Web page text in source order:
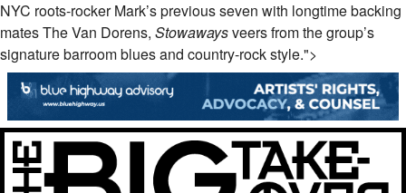
NYC roots-rocker Mark’s previous seven with longtime backing
mates The Van Dorens, Stowawaysveers from the group’s
signature barroom blues and country-rock style.">